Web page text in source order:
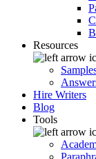
Resources
Hire Writers
Blog
Tools